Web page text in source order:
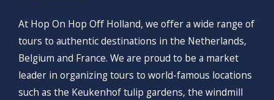
At Hop On Hop Off Holland, we offer a wide range of
tours to authentic destinations in the Netherlands,
Belgium and France. We are proud to be a market
leader in organizing tours to world-famous locations
such as the Keukenhof tulip gardens, the windmill